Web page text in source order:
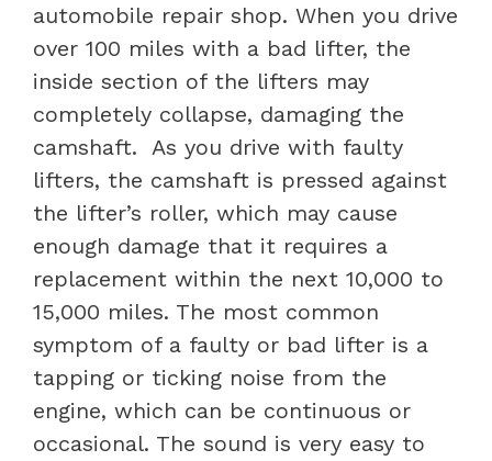
automobile repair shop. When you drive
over 100 miles with a bad lifter, the
inside section of the lifters may
completely collapse, damaging the
camshaft.
As you drive with faulty
lifters, the camshaft is pressed against
the lifter’s roller, which may cause
enough damage that it requires a
replacement within the next 10,000 to
15,000 miles. The most common
symptom of a faulty or bad lifter is a
tapping or ticking noise from the
engine, which can be continuous or
occasional. The sound is very easy to